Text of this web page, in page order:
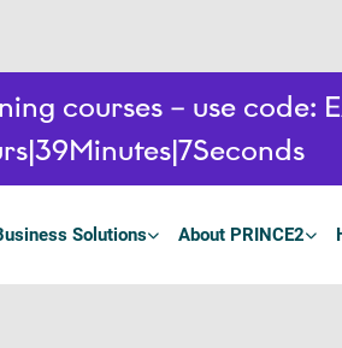
courses – use code:
39Minutes 6Seconds
Solutions About PRINCE2